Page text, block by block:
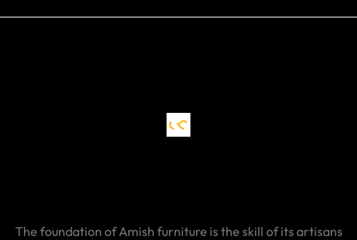
The foundation of Amish furniture is the skill of its artisans